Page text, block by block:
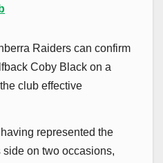
Raiders can confirm
Coby Black on a
club effective
represented the
on two occasions,